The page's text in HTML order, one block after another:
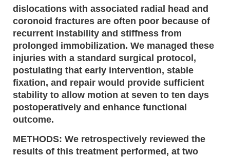
dislocations with associated radial head and
coronoid fractures are often poor because of
recurrent instability and stiffness from
prolonged immobilization. We managed these
injuries with a standard surgical protocol,
postulating that early intervention, stable
fixation, and repair would provide sufficient
stability to allow motion at seven to ten days
postoperatively and enhance functional
outcome.
METHODS: We retrospectively reviewed the
results of this treatment performed, at two